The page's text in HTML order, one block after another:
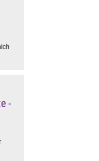
-